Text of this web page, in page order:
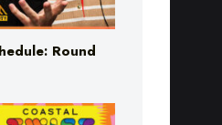
Round